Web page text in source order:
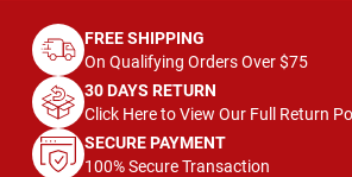
FREE SHIPPING
On Qualifying Orders Over $75
30 DAYS RETURN
Click Here to View Our Full Return
SECURE PAYMENT
100% Secure Transaction